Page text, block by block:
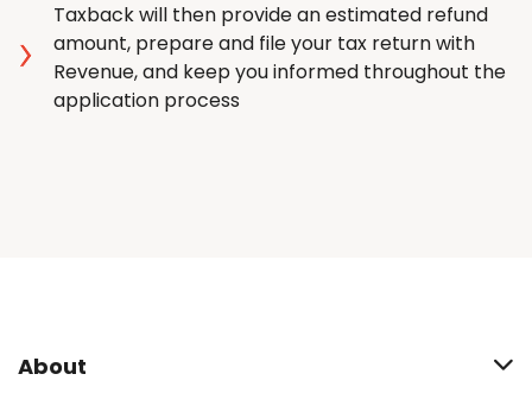
Taxback will then provide an estimated refund
amount, prepare and file your tax return with
Revenue, and keep you informed throughout the
application process
About